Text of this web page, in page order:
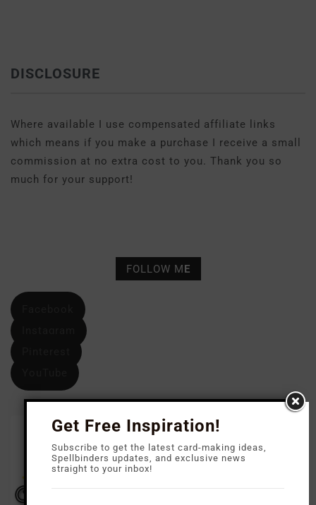
DISCLOSURE
Where available I use compensated affiliate links
which means if you make a purchase I receive a small
commission at no extra cost to you. Thank you so
much for your support!
FOLLOW ME
Get Free Inspiration!
Subscribe to get the latest card-making ideas,
Spellbinders updates, and exclusive news
straight to your inbox!